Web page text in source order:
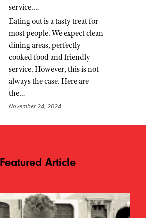
service.…
Eating out is a tasty treat for
most people. We expect clean
dining areas, perfectly
cooked food and friendly
service. However, this is not
always the case. Here are
the…
November 24, 2024
Featured Article